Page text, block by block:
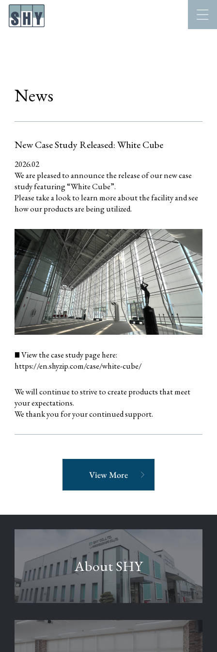
News
New Case Study Released: White Cube
2026.02
We are pleased to announce the release of our new case
study featuring “White Cube”.
Please take a look to learn more about the facility and see
how our products are being utilized.
■ View the case study page here:
https://en.shyzip.com/case/white-cube/
We will continue to strive to create products that meet
your expectations.
We thank you for your continued support.
View More
About SHY